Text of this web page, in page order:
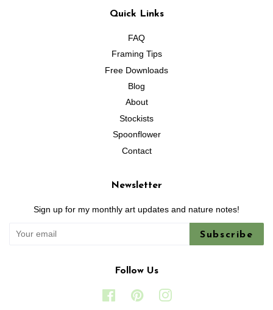
Quick Links
FAQ
Framing Tips
Free Downloads
Blog
About
Stockists
Spoonflower
Contact
Newsletter
Sign up for my monthly art updates and nature notes!
Subscribe
Follow Us
FacebookPinterest